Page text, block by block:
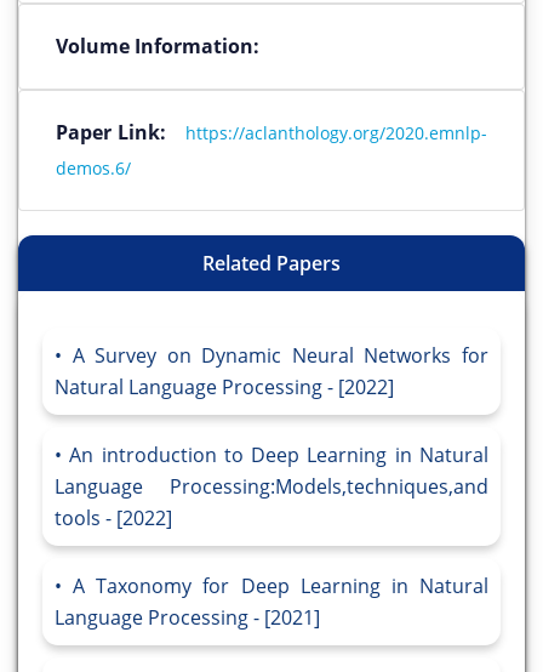
Volume Information:
Paper Link:
https://aclanthology.org/2020.emnlp-
demos.6/
Related Papers
A Survey on Dynamic Neural Networks for
Natural Language Processing - [2022]
An introduction to Deep Learning in Natural
Language Processing:Models,techniques,and
tools - [2022]
A Taxonomy for Deep Learning in Natural
Language Processing - [2021]